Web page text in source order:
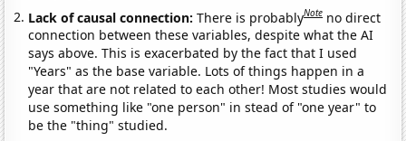
Lack of causal connection:There is probablyNote no direct
connection between these variables, despite what the AI
says above. This is exacerbated by the fact that I used
"Years" as the base variable. Lots of things happen in a
year that are not related to each other! Most studies would
use something like "one person" in stead of "one year" to
be the "thing" studied.